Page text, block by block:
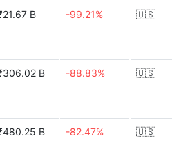
B -99.21% 🇺🇸
B -88.83% 🇺🇸
B -82.47% 🇺🇸